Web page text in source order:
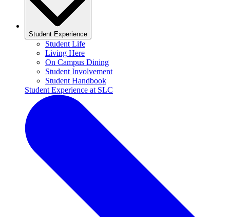
Student Experience
Student Life
Living Here
On Campus Dining
Student Involvement
Student Handbook
Student Experience at SLC